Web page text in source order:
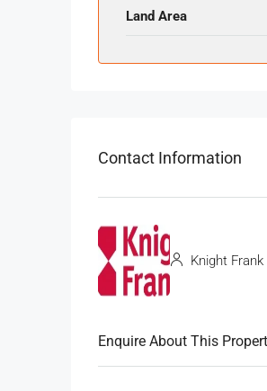
Land Area
Contact Information
Knight Frank
Enquire About This